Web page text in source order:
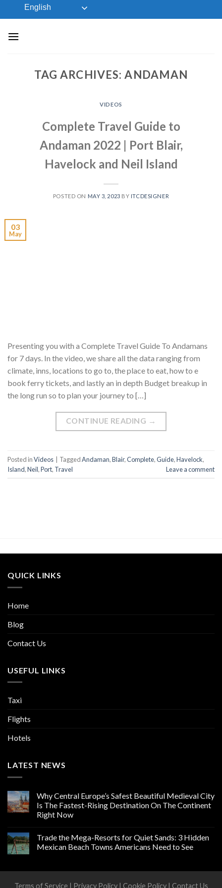
to
English
TAG ARCHIVES:ANDAMAN
VIDEOS
Complete Travel Guide to
Andaman 2022 | Port Blair,
Havelock and Neil Island
POSTED ON MAY 3, 2023 BY ITCDESIGNER
03
May
Presenting you with a Complete Travel Guide To Andamans
for 7 days. In the video, we share all the data ranging from
climate, inns, locations to go to, the place to eat, how to e
book ferry tickets, and lastly an in depth Budget breakup in
the long run so to plan your journey to […]
CONTINUE READING →
Posted inVideos TaggedAndaman,Blair,Complete,Guide,Havelock,
Island,Neil,Port, Travel Leave a comment
QUICK LINKS
Home
Blog
Contact Us
USEFUL LINKS
Taxi
Flights
Hotels
LATEST NEWS
Why Central Europe’s Safest Beautiful Medieval City
Is The Fastest-Rising Destination On The Continent
Right Now
Trade the Mega-Resorts for Quiet Sands: 3 Hidden
Mexican Beach Towns Americans Need to See
Terms of Service | Privacy Policy| Cookie Policy| Contact Us